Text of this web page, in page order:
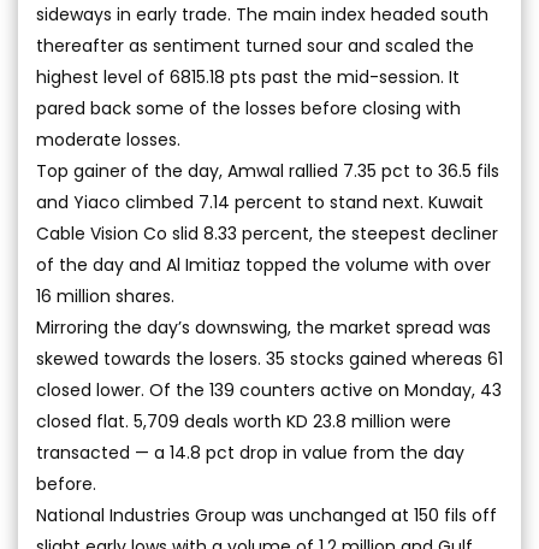
sideways in early trade. The main index headed south
thereafter as sentiment turned sour and scaled the
highest level of 6815.18 pts past the mid-session. It
pared back some of the losses before closing with
moderate losses.
Top gainer of the day, Amwal rallied 7.35 pct to 36.5 fils
and Yiaco climbed 7.14 percent to stand next. Kuwait
Cable Vision Co slid 8.33 percent, the steepest decliner
of the day and Al Imitiaz topped the volume with over
16 million shares.
Mirroring the day’s downswing, the market spread was
skewed towards the losers. 35 stocks gained whereas 61
closed lower. Of the 139 counters active on Monday, 43
closed flat. 5,709 deals worth KD 23.8 million were
transacted — a 14.8 pct drop in value from the day
before.
National Industries Group was unchanged at 150 fils off